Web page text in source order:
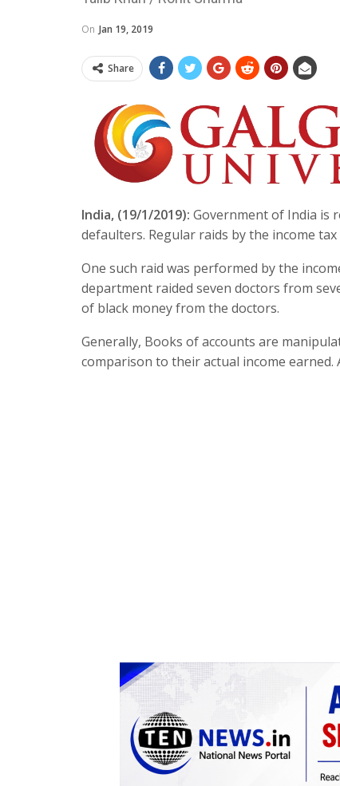
On Jan 19, 2019
Share
India, (19/1/2019): Government of India is
defaulters. Regular raids by the income
One such raid was performed by the
department raided seven doctors from
of black money from the doctors.
Generally, Books of accounts are
comparison to their actual income